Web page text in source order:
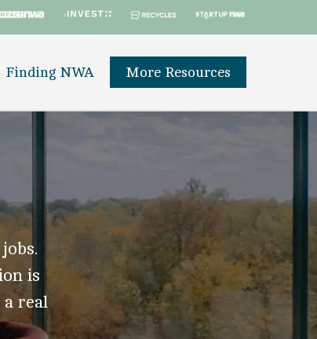
Finding NWA More Resources
is
real